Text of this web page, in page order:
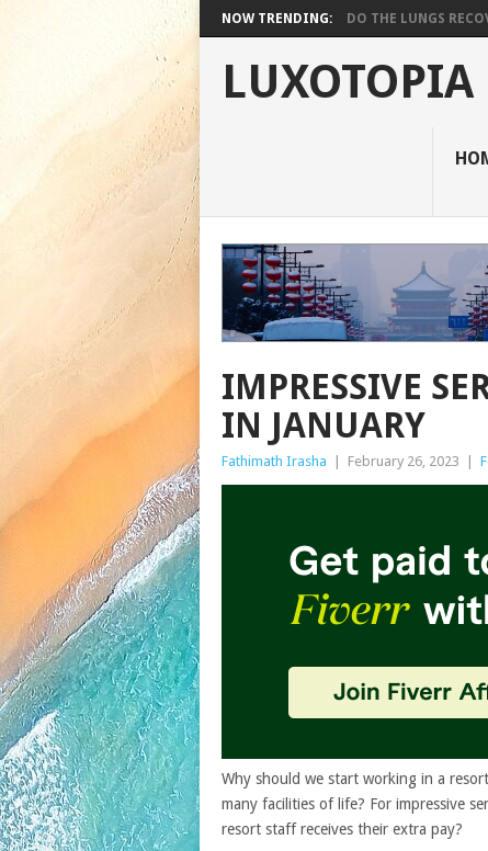
NOW TRENDING: DO THE LUNGS
LUXOTOPIA
IMPRESSIVE
IN JANUARY
Fathimath Irasha February 26, 2023
Why should we start working in a
many facilities of life? For impressive
resort staff receives their extra pay?